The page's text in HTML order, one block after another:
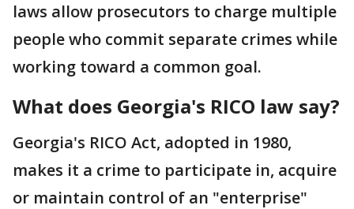
laws allow prosecutors to charge multiple
people who commit separate crimes while
working toward a common goal.
What does Georgia's RICO law say?
Georgia's RICO Act, adopted in 1980,
makes it a crime to participate in, acquire
or maintain control of an "enterprise"